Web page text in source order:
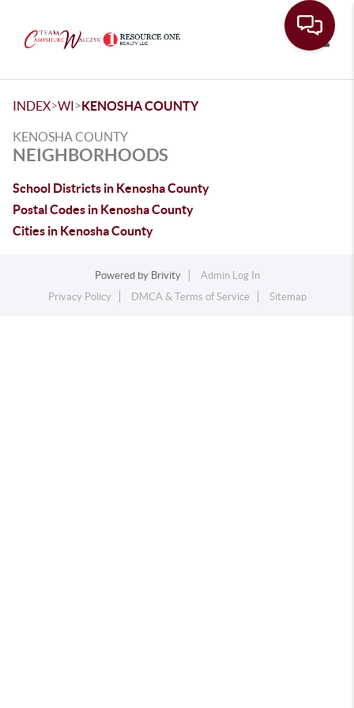
INDEX>WI>KENOSHA COUNTY
KENOSHA COUNTY
NEIGHBORHOODS
School Districts in Kenosha County
Postal Codes in Kenosha County
Cities in Kenosha County
Powered by Brivity
Admin Log In
Privacy Policy
DMCA & Terms of Service Sitemap